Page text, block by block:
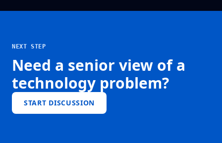
NEXT STEP
Need a senior view of a
technology problem?
START DISCUSSION